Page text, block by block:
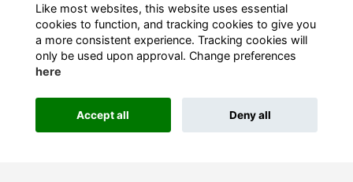
Alumni Management Software
Like most websites, this website uses essential
cookies to function, and tracking cookies to give you
a more consistent experience. Tracking cookies will
only be used upon approval. Change preferences
here
Accept all Deny all